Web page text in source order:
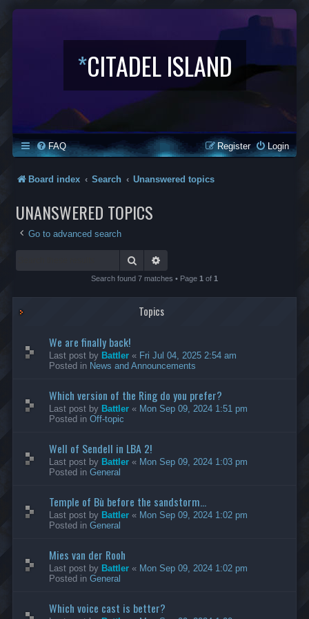
*CITADEL ISLAND
FAQ Login
Register
Board index Search Unanswered topics
UNANSWERED TOPICS
Go to advanced search
Search
Search found 7 matches • Page 1 of 1
Topics
We are finally back!
Last post by Battler « Fri Jul 04, 2025 2:54 am
Posted in News and Announcements
Which version of the Ring do you prefer?
Last post by Battler « Mon Sep 09, 2024 1:51 pm
Posted in Off-topic
Well of Sendell in LBA 2!
Last post by Battler « Mon Sep 09, 2024 1:03 pm
Posted in General
Temple of Bù before the sandstorm...
Last post by Battler « Mon Sep 09, 2024 1:02 pm
Posted in General
Mies van der Rooh
Last post by Battler « Mon Sep 09, 2024 1:02 pm
Posted in General
Which voice cast is better?